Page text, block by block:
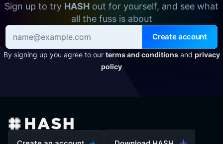
Sign up to try HASH out for yourself, and see what
all the fuss is about
Create account
By signing up you agree to our terms and conditions and privacy
policy